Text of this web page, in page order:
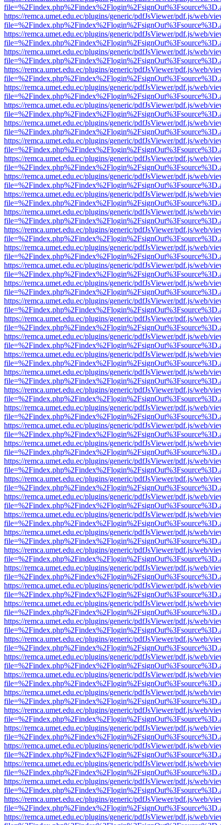
https://remca.umet.edu.ec/plugins/generic/pdfJsViewer/pdf.js/web/
https://remca.umet.edu.ec/plugins/generic/pdfJsViewer/pdf.js/web/
https://remca.umet.edu.ec/plugins/generic/pdfJsViewer/pdf.js/web/
https://remca.umet.edu.ec/plugins/generic/pdfJsViewer/pdf.js/web/
https://remca.umet.edu.ec/plugins/generic/pdfJsViewer/pdf.js/web/
https://remca.umet.edu.ec/plugins/generic/pdfJsViewer/pdf.js/web/
https://remca.umet.edu.ec/plugins/generic/pdfJsViewer/pdf.js/web/
https://remca.umet.edu.ec/plugins/generic/pdfJsViewer/pdf.js/web/
https://remca.umet.edu.ec/plugins/generic/pdfJsViewer/pdf.js/web/
https://remca.umet.edu.ec/plugins/generic/pdfJsViewer/pdf.js/web/
https://remca.umet.edu.ec/plugins/generic/pdfJsViewer/pdf.js/web/
https://remca.umet.edu.ec/plugins/generic/pdfJsViewer/pdf.js/web/
https://remca.umet.edu.ec/plugins/generic/pdfJsViewer/pdf.js/web/
https://remca.umet.edu.ec/plugins/generic/pdfJsViewer/pdf.js/web/
https://remca.umet.edu.ec/plugins/generic/pdfJsViewer/pdf.js/web/
https://remca.umet.edu.ec/plugins/generic/pdfJsViewer/pdf.js/web/
https://remca.umet.edu.ec/plugins/generic/pdfJsViewer/pdf.js/web/
https://remca.umet.edu.ec/plugins/generic/pdfJsViewer/pdf.js/web/
https://remca.umet.edu.ec/plugins/generic/pdfJsViewer/pdf.js/web/
https://remca.umet.edu.ec/plugins/generic/pdfJsViewer/pdf.js/web/
https://remca.umet.edu.ec/plugins/generic/pdfJsViewer/pdf.js/web/
https://remca.umet.edu.ec/plugins/generic/pdfJsViewer/pdf.js/web/
https://remca.umet.edu.ec/plugins/generic/pdfJsViewer/pdf.js/web/
https://remca.umet.edu.ec/plugins/generic/pdfJsViewer/pdf.js/web/
https://remca.umet.edu.ec/plugins/generic/pdfJsViewer/pdf.js/web/
https://remca.umet.edu.ec/plugins/generic/pdfJsViewer/pdf.js/web/
https://remca.umet.edu.ec/plugins/generic/pdfJsViewer/pdf.js/web/
https://remca.umet.edu.ec/plugins/generic/pdfJsViewer/pdf.js/web/
https://remca.umet.edu.ec/plugins/generic/pdfJsViewer/pdf.js/web/
https://remca.umet.edu.ec/plugins/generic/pdfJsViewer/pdf.js/web/
https://remca.umet.edu.ec/plugins/generic/pdfJsViewer/pdf.js/web/
https://remca.umet.edu.ec/plugins/generic/pdfJsViewer/pdf.js/web/
https://remca.umet.edu.ec/plugins/generic/pdfJsViewer/pdf.js/web/
https://remca.umet.edu.ec/plugins/generic/pdfJsViewer/pdf.js/web/
https://remca.umet.edu.ec/plugins/generic/pdfJsViewer/pdf.js/web/
https://remca.umet.edu.ec/plugins/generic/pdfJsViewer/pdf.js/web/
https://remca.umet.edu.ec/plugins/generic/pdfJsViewer/pdf.js/web/
https://remca.umet.edu.ec/plugins/generic/pdfJsViewer/pdf.js/web/
https://remca.umet.edu.ec/plugins/generic/pdfJsViewer/pdf.js/web/
https://remca.umet.edu.ec/plugins/generic/pdfJsViewer/pdf.js/web/
https://remca.umet.edu.ec/plugins/generic/pdfJsViewer/pdf.js/web/
https://remca.umet.edu.ec/plugins/generic/pdfJsViewer/pdf.js/web/
https://remca.umet.edu.ec/plugins/generic/pdfJsViewer/pdf.js/web/
https://remca.umet.edu.ec/plugins/generic/pdfJsViewer/pdf.js/web/
https://remca.umet.edu.ec/plugins/generic/pdfJsViewer/pdf.js/web/
https://remca.umet.edu.ec/plugins/generic/pdfJsViewer/pdf.js/web/